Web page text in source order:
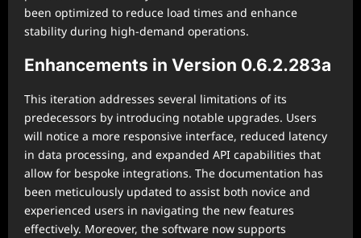
been optimized to reduce load times and enhance
stability during high-demand operations.
Enhancements in Version 0.6.2.283a
This iteration addresses several limitations of its
predecessors by introducing notable upgrades. Users
will notice a more responsive interface, reduced latency
in data processing, and expanded API capabilities that
allow for bespoke integrations. The documentation has
been meticulously updated to assist both novice and
experienced users in navigating the new features
effectively. Moreover, the software now supports